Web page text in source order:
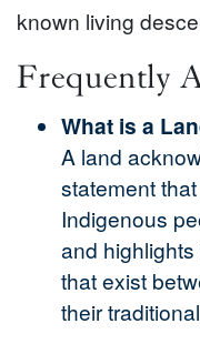
known living
Frequently
What is a
A land
statement
Indigenous
and
that exist
their